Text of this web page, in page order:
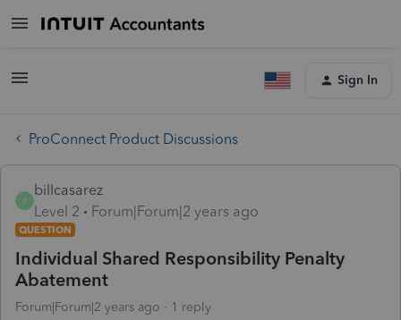
Sign In
ProConnect Product Discussions
B
billcasarez
Level 2
Forum|Forum|2 years ago
QUESTION
Individual Shared Responsibility Penalty
Abatement
Forum|Forum|2 years ago 1 reply